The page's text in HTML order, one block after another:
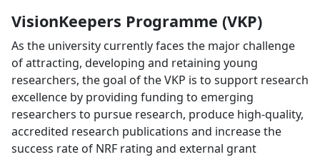
VisionKeepers Programme (VKP)
As the university currently faces the major challenge
of attracting, developing and retaining young
researchers, the goal of the VKP is to support research
excellence by providing funding to emerging
researchers to pursue research, produce high-quality,
accredited research publications and increase the
success rate of NRF rating and external grant